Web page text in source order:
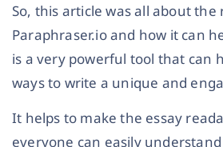
So, this article was all about the
Paraphraser.io and how it can
is a very powerful tool that can
ways to write a unique and
It helps to make the essay
everyone can easily